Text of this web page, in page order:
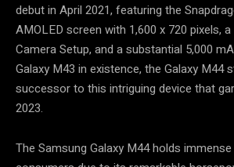
debut in April 2021, featuring the
AMOLED screen with 1,600 x 720 pixels,
Camera Setup, and a substantial 5,000
Galaxy M43 in existence, the Galaxy M44
successor to this intriguing device that
2023.
The Samsung Galaxy M44 holds